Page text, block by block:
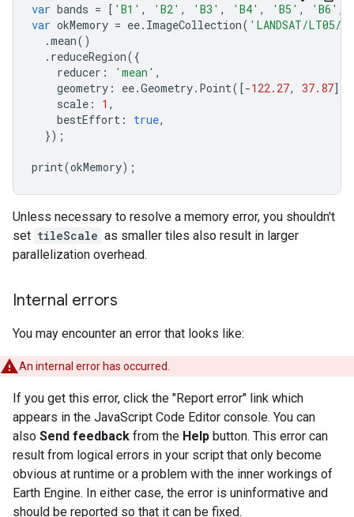
var bands = [ 'B1' , 'B2' , 'B3' , 'B4' , 'B5' , 'B6' ,
var okMemory = ee. ImageCollection( 'LANDSAT/LT05/
.mean()
. reduceRegion({
reducer : 'mean' ,
geometry : ee.Geometry. Point([-122.27, 37.87]).
scale : 1 ,
bestEffort : true,
});
print(okMemory);
Unless necessary to resolve a memory error, you shouldn't
set tileScale as smaller tiles also result in larger
parallelization overhead.
Internal errors
You may encounter an error that looks like:
An internal error has occurred.
If you get this error, click the "Report error" link which
appears in the JavaScript Code Editor console. You can
also Send feedback from the Help button. This error can
result from logical errors in your script that only become
obvious at runtime or a problem with the inner workings of
Earth Engine. In either case, the error is uninformative and
should be reported so that it can be fixed.